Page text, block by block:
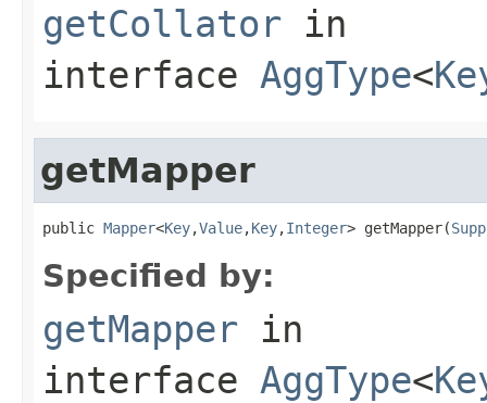
getCollator in
interface AggType<
getMapper
public Mapper<Key,Value,Key,Integer> getMapper(
Specified by:
getMapper in
interface AggType<